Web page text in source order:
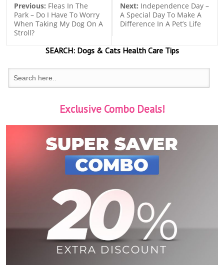
Previous: Fleas In The
Park – Do I Have To Worry
When Taking My Dog On A
Stroll?
Next: Independence Day –
A Special Day To Make A
Difference In A Pet’s Life
SEARCH:Dogs & CatsHealth Care Tips
Exclusive Combo Deals!